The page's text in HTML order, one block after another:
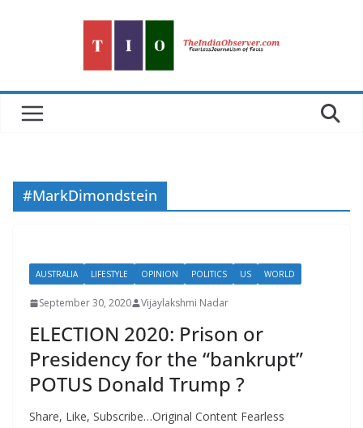
#MarkDimondstein
AUSTRALIA LIFESTYLE OPINION POLITICS US WORLD
September 30, 2020 Vijaylakshmi Nadar
ELECTION 2020: Prison or
Presidency for the “bankrupt”
POTUS Donald Trump ?
Share, Like, Subscribe…Original Content Fearless